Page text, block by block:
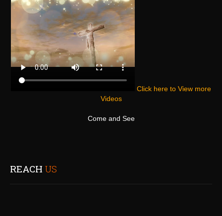
Click here to View more
Videos
Come and See
REACH US